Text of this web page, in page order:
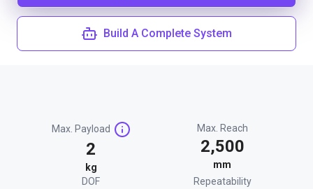
Build A Complete System
Max. Payload
2
kg
Max. Reach
2,500
mm
DOF
Repeatability